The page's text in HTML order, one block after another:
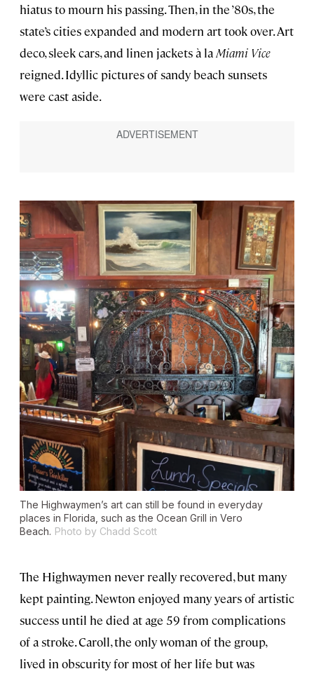
hiatus to mourn his passing. Then, in the ’80s, the
state’s cities expanded and modern art took over. Art
deco, sleek cars, and linen jackets à laMiami Vice
reigned. Idyllic pictures of sandy beach sunsets
were cast aside.
The Highwaymen’s art can still be found in everyday
places in Florida, such as the Ocean Grill in Vero
Beach. Photo by Chadd Scott
The Highwaymen never really recovered, but many
kept painting. Newton enjoyed many years of artistic
success until he died at age 59 from complications
of a stroke. Caroll, the only woman of the group,
lived in obscurity for most of her life but was